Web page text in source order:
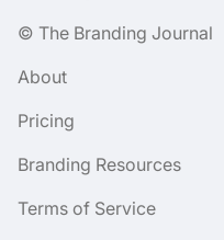
© The Branding Journal
About
Pricing
Branding Resources
Terms of Service